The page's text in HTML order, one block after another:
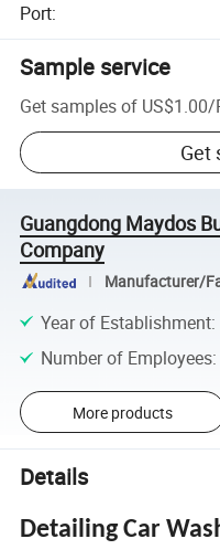
Port:
Sample service
Get samples of US$1.00/
Get
Guangdong Maydos
Company
Manufacturer/
Year of Establishment:
Number of Employees:
More products
Details
Detailing Car